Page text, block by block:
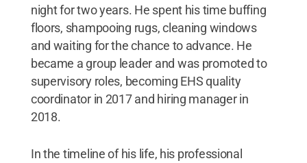
night for two years. He spent his time buffing
floors, shampooing rugs, cleaning windows
and waiting for the chance to advance. He
became a group leader and was promoted to
supervisory roles, becoming EHS quality
coordinator in 2017 and hiring manager in
2018.
In the timeline of his life, his professional